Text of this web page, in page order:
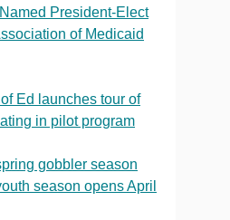
President-Elect
of Medicaid
Ed launches tour of
in pilot program
gobbler season
season opens April